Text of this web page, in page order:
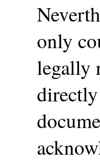
only
legally